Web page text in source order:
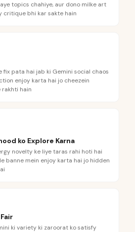
topics chahiye, aur dono milke art
critique bhi kar sakte hain
fix pata hai jab ki Gemini social chaos
enjoy karta hai jo cheezein
hain
ko Explore Karna
novelty ke liye taras rahi hoti hai
banne mein enjoy karta hai jo hidden
ki variety ki zaroorat ko satisfy